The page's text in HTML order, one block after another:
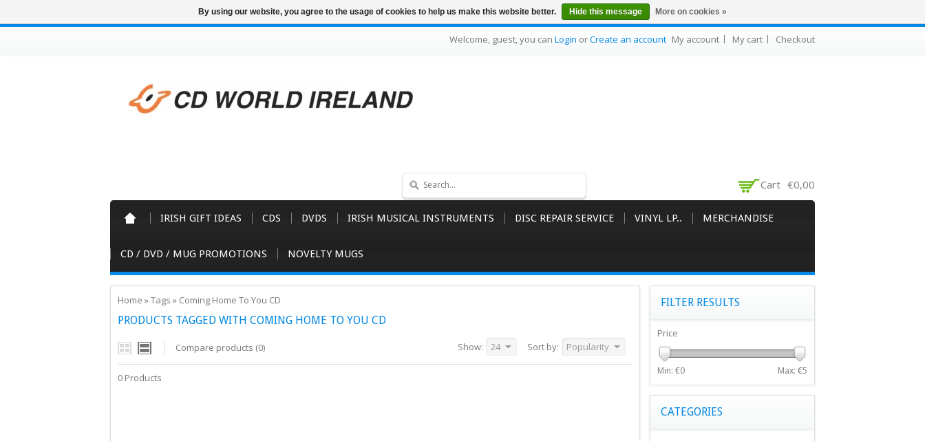
Welcome, guest, you can Login orCreate an account My account My cart Checkout
Cart €0,00
IRISH GIFT IDEAS CDS DVDS IRISH MUSICAL INSTRUMENTS DISC REPAIR SERVICE VINYL LP.. MERCHANDISE
CD / DVD / MUG PROMOTIONS NOVELTY MUGS
Home »Tags » Coming Home To You CD
PRODUCTS TAGGED WITH COMING HOME TO YOU CD
Compare products (0) Sort by: Popularity
Show: 24
0 Products
FILTER RESULTS
Price
Min: €0 Max: €5
CATEGORIES
By using our website, you agree to the usage of cookies to help us make this website better. Hide this message More on cookies »